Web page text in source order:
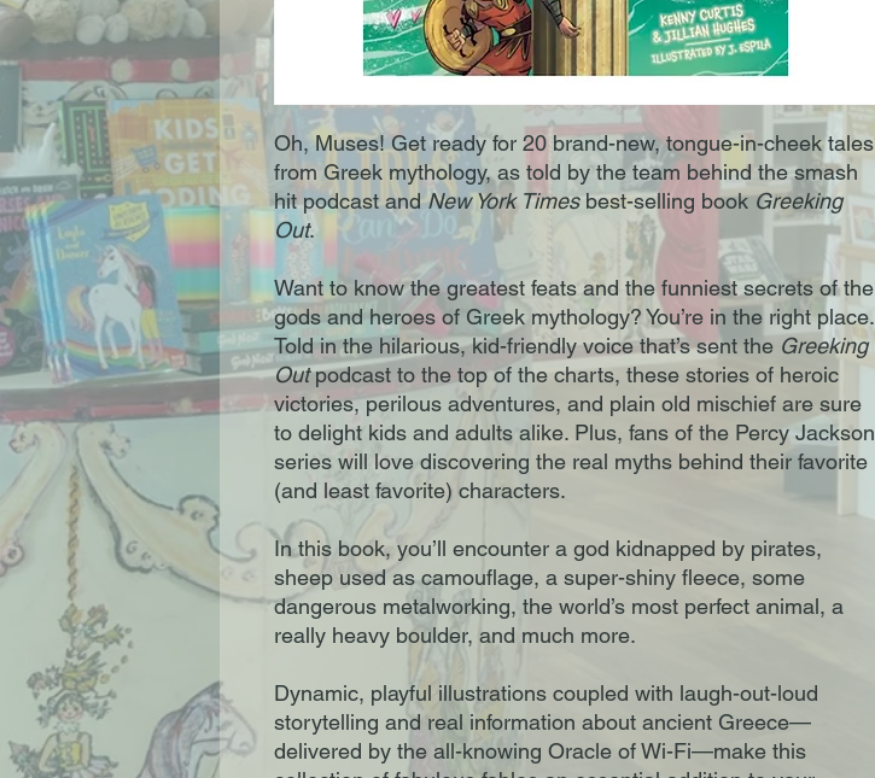
Oh, Muses! Get ready for 20 brand-new, tongue-in-cheek tales
from Greek mythology, as told by the team behind the smash
hit podcast andNew York Timesbest-selling bookGreeking
Out.
Want to know the greatest feats and the funniest secrets of the
gods and heroes of Greek mythology? You’re in the right place.
Told in the hilarious, kid-friendly voice that’s sent the Greeking
Outpodcast to the top of the charts, these stories of heroic
victories, perilous adventures, and plain old mischief are sure
to delight kids and adults alike. Plus, fans of the Percy Jackson
series will love discovering the real myths behind their favorite
(and least favorite) characters.
In this book, you’ll encounter a god kidnapped by pirates,
sheep used as camouflage, a super-shiny fleece, some
dangerous metalworking, the world’s most perfect animal, a
really heavy boulder, and much more.
Dynamic, playful illustrations coupled with laugh-out-loud
storytelling and real information about ancient Greece—
delivered by the all-knowing Oracle of Wi-Fi—make this